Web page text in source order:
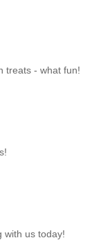
treats - what fun!
with us today!